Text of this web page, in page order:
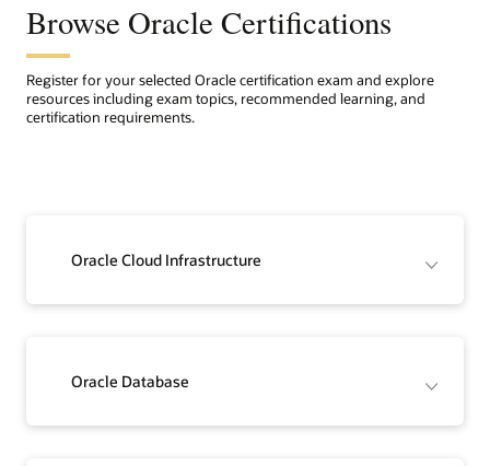
Browse Oracle Certifications
Register for your selected Oracle certification exam and explore
resources including exam topics, recommended learning, and
certification requirements.
Oracle Cloud Infrastructure
Oracle Database